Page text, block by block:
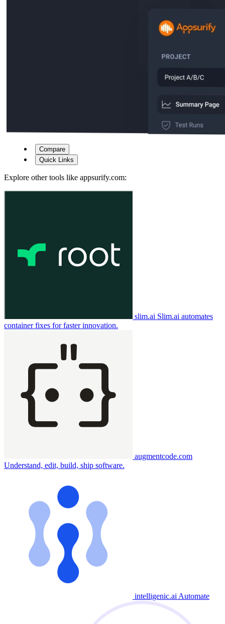
Compare
Quick Links
Explore other tools like appsurify.com:
slim.ai Slim.ai automates
container fixes for faster innovation.
augmentcode.com
Understand, edit, build, ship software.
intelligenic.ai Automate